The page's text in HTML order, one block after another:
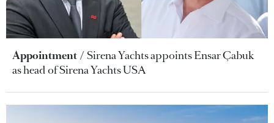
Appointment
Sirena Yachts appoints Ensar Çabuk
as head of Sirena Yachts USA